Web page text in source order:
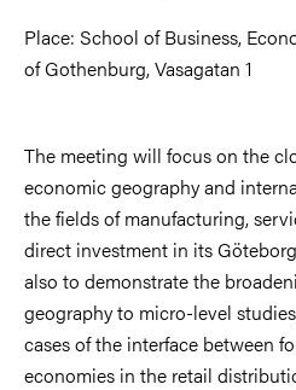
Place: School of Business,
of Gothenburg, Vasagatan 1
The meeting will focus on the
economic geography and
the fields of manufacturing,
direct investment in its
also to demonstrate the
geography to micro-level
cases of the interface between
economies in the retail